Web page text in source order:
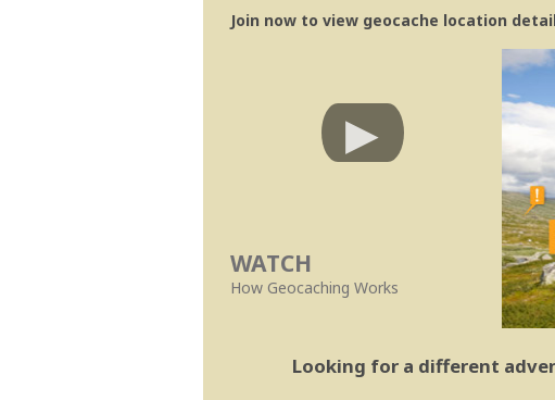
Join now to view geocache location
WATCH
How Geocaching Works
Looking for a different